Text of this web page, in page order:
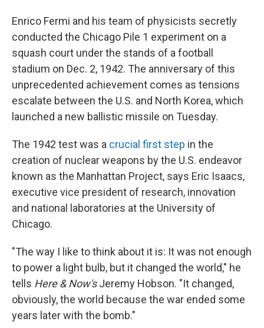
Enrico Fermi and his team of physicists secretly
conducted the Chicago Pile 1 experiment on a
squash court under the stands of a football
stadium on Dec. 2, 1942. The anniversary of this
unprecedented achievement comes as tensions
escalate between the U.S. and North Korea, which
launched a new ballistic missile on Tuesday.
The 1942 test was a crucial first step in the
creation of nuclear weapons by the U.S. endeavor
known as the Manhattan Project, says Eric Isaacs,
executive vice president of research, innovation
and national laboratories at the University of
Chicago.
"The way I like to think about it is: It was not enough
to power a light bulb, but it changed the world," he
tells Here & Now'sJeremy Hobson. "It changed,
obviously, the world because the war ended some
years later with the bomb."